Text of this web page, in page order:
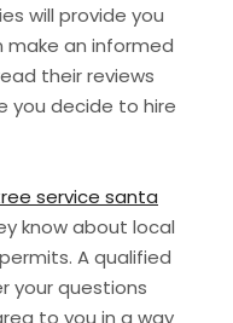
will provide you
make an informed
their reviews
you decide to hire
service santa
know about local
A qualified
your questions
to you in a way